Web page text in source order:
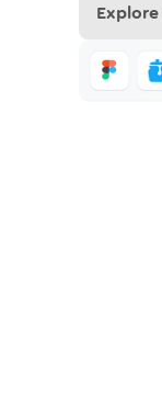
Explore